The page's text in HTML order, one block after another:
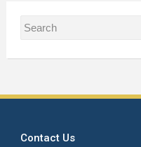
Contact Us